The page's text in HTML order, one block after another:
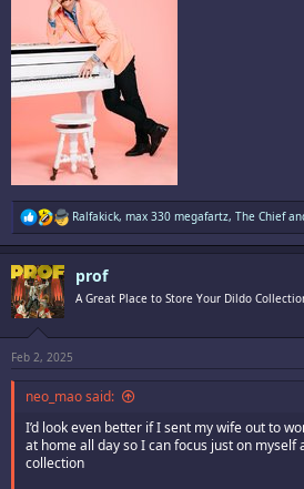
R
e
a
s
:
Ralfakick, max 330 megafartz, The Chief
prof
A Great Place to Store Your Dildo
Feb 2, 2025
neo_mao said:
I’d look even better if I sent my wife out to
at home all day so I can focus just on myself
collection